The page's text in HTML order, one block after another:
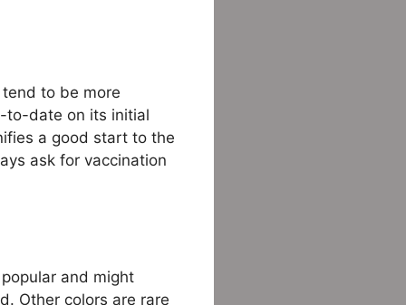
to be more
to-date on its initial
a good start to the
ask for vaccination
and might
Other colors are rare